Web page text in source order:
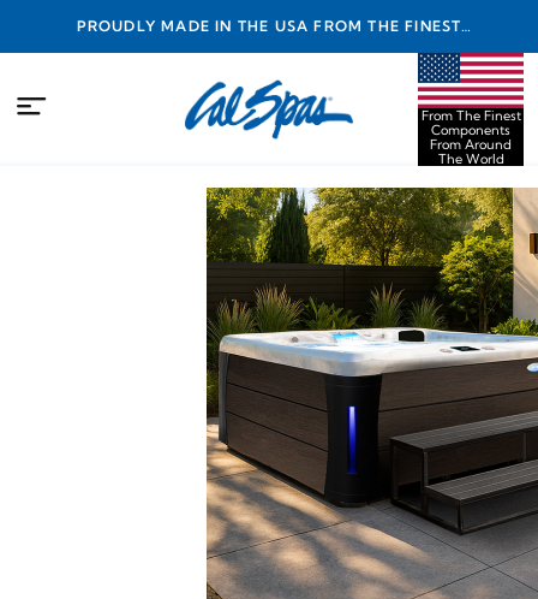
PROUDLY MADE IN THE USA FROM THE FINEST
COMPONENTS FROM AROUND THE WORLD
From The Finest
Components
From Around
The World